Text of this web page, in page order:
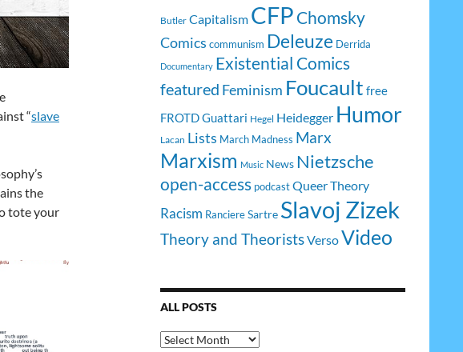
“slave
the
tote your
Butler Capitalism CFP Chomsky
Comics communism Deleuze Derrida
Documentary Existential Comics
featured Feminism Foucault free
FROTDGuattari Hegel Heidegger Humor
Lacan Lists March Madness Marx
Marxism Music News Nietzsche
open-access podcast Queer Theory
Racism RanciereSartre Slavoj Zizek
Theory and TheoristsVersoVideo
ALL POSTS
All